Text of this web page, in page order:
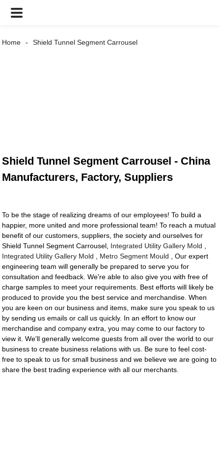
Home Shield Tunnel Segment Carrousel
Shield Tunnel Segment Carrousel - China
Manufacturers, Factory, Suppliers
To be the stage of realizing dreams of our employees! To build a
happier, more united and more professional team! To reach a mutual
benefit of our customers, suppliers, the society and ourselves for
Shield Tunnel Segment Carrousel, Integrated Utility Gallery Mold
Integrated Utility Gallery Mold
Metro Segment Mould , Our expert
engineering team will generally be prepared to serve you for
consultation and feedback. We're able to also give you with free of
charge samples to meet your requirements. Best efforts will likely be
produced to provide you the best service and merchandise. When
you are keen on our business and items, make sure you speak to us
by sending us emails or call us quickly. In an effort to know our
merchandise and company extra, you may come to our factory to
view it. We'll generally welcome guests from all over the world to our
business to create business relations with us. Be sure to feel cost-
free to speak to us for small business and we believe we are going to
share the best trading experience with all our merchants.